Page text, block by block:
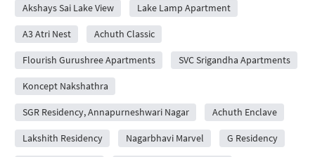
Akshays Sai Lake View Lake Lamp Apartment
A3 Atri Nest Achuth Classic
Flourish Gurushree Apartments SVC Srigandha Apartments
Koncept Nakshathra
SGR Residency, Annapurneshwari Nagar Achuth Enclave
Lakshith Residency Nagarbhavi Marvel G Residency